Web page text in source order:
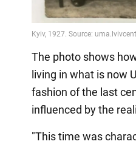
The photo shows
living in what is now
fashion of the last
influenced by the
"This time was